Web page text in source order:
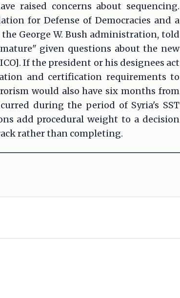
raised concerns about sequencing.
for Defense of Democracies and a
George W. Bush administration, told
given questions about the new
If the president or his designees act
and certification requirements to
would also have six months from
during the period of Syria's SST
add procedural weight to a decision
rather than completing.